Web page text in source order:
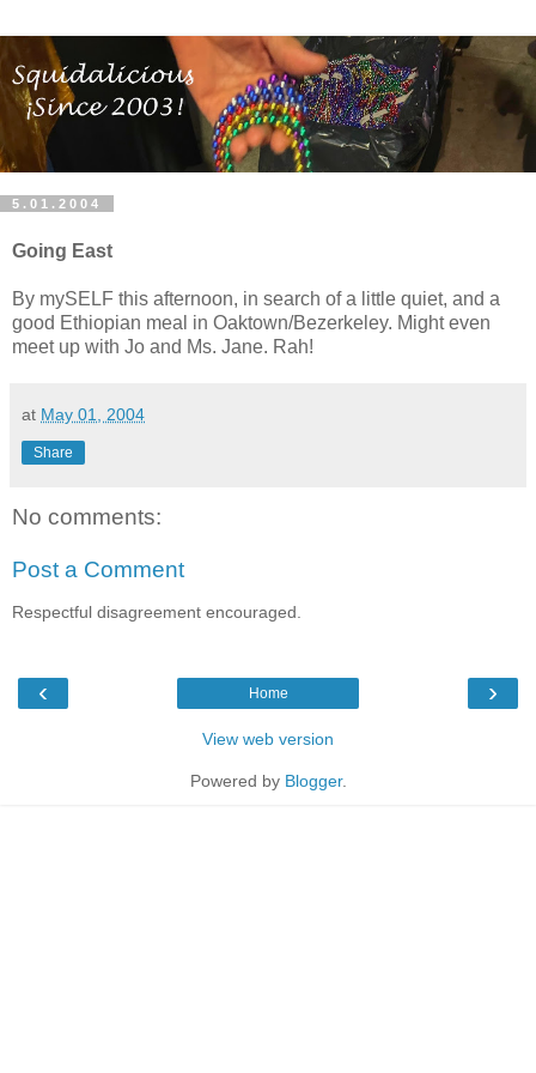
5.01.2004
Going East
By mySELF this afternoon, in search of a little quiet, and a
good Ethiopian meal in Oaktown/Bezerkeley. Might even
meet up with Jo and Ms. Jane. Rah!
at May 01, 2004
Share
No comments:
Post a Comment
Respectful disagreement encouraged.
‹ ›
Home
View web version
Powered by Blogger.